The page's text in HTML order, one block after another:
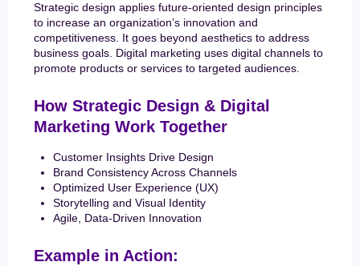
Strategic design applies future-oriented design principles
to increase an organization’s innovation and
competitiveness. It goes beyond aesthetics to address
business goals. Digital marketing uses digital channels to
promote products or services to targeted audiences.
How Strategic Design & Digital
Marketing Work Together
Customer Insights Drive Design
Brand Consistency Across Channels
Optimized User Experience (UX)
Storytelling and Visual Identity
Agile, Data-Driven Innovation
Example in Action: